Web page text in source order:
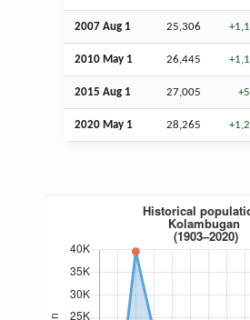
2007 Aug 1 25,306
2010 May 1 26,445
2015 Aug 1 27,005
2020 May 1 28,265